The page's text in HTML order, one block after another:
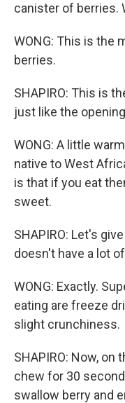
canister of berries.
WONG: This is the
berries.
SHAPIRO: This is
just like the
WONG: A little
native to West
is that if you eat
sweet.
SHAPIRO: Let's
doesn't have a lot
WONG: Exactly.
eating are freeze
slight crunchiness.
SHAPIRO: Now, on
chew for 30
swallow berry and